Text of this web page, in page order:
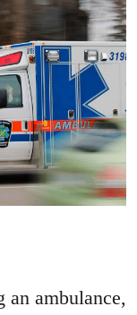
ambulance,